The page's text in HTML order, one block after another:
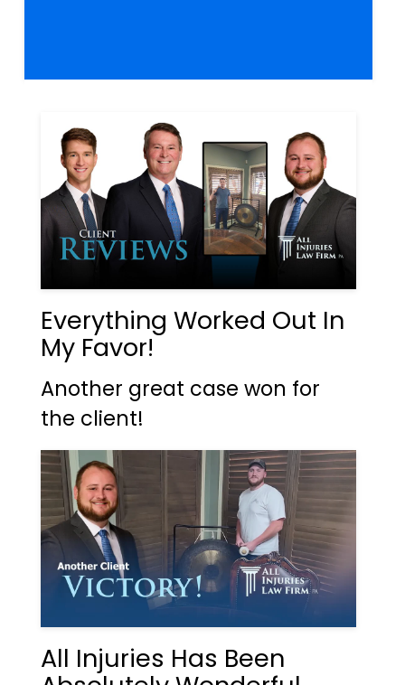
Everything Worked Out In
My Favor!
Another great case won for
the client!
All Injuries Has Been